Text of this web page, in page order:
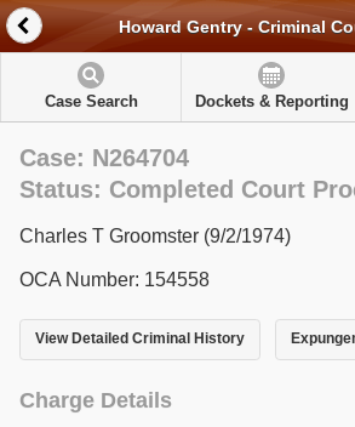
Howard Gentry - Criminal
Case Search Dockets & Reporting
Case: N264704
Status: Completed Court
Charles T Groomster (9/2/1974)
OCA Number: 154558
View Detailed Criminal History
Charge Details